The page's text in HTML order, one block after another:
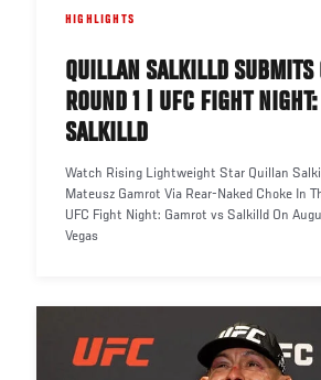
HIGHLIGHTS
QUILLAN SALKILLD SUBMITS
ROUND 1 | UFC FIGHT
SALKILLD
Watch Rising Lightweight Star Quillan
Mateusz Gamrot Via Rear-Naked Choke In
UFC Fight Night: Gamrot vs Salkilld On
Vegas